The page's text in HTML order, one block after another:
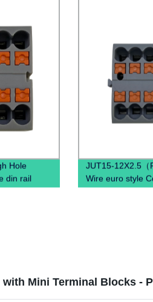
Hole
din rail
JUT15-12X2.5（
Wire euro style
Mount DIN Rail
with Mini Terminal Blocks -